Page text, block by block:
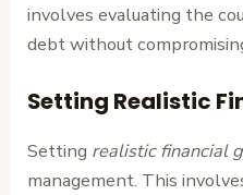
involves evaluating the
debt without
Setting Realistic
Setting realistic financial
management. This